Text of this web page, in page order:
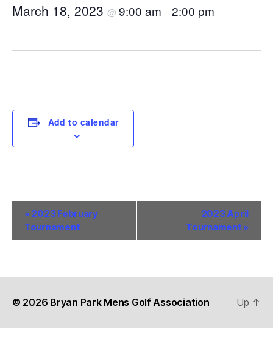
March 18, 2023 @ 9:00 am –2:00 pm
Add to calendar
n
t
«2023 February
Tournament
2023 April
Tournament »
© 2026 Bryan Park Mens Golf Association Up ↑